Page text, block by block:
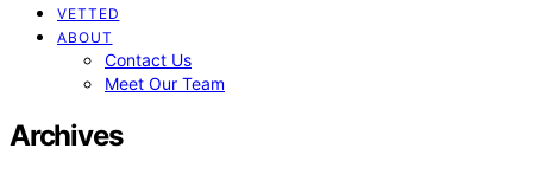
VETTED
ABOUT
Contact Us
Meet Our Team
Archives